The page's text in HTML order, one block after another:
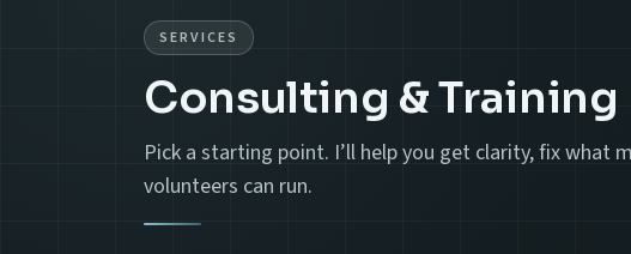
SERVICES
Consulting & Training
Pick a starting point. I’ll help you get clarity, fix what
volunteers can run.